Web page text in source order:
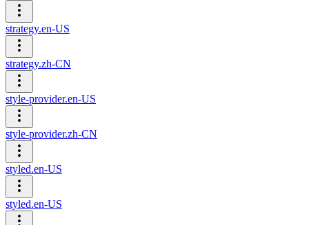
strategy.en-US
strategy.zh-CN
style-provider.en-US
style-provider.zh-CN
styled.en-US
styled.en-US